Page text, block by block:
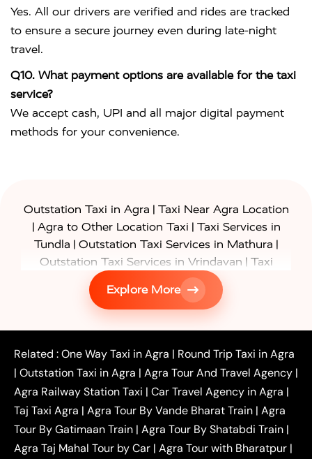
Yes. All our drivers are verified and rides are tracked
to ensure a secure journey even during late-night
travel.
Q10. What payment options are available for the taxi
service?
We accept cash, UPI and all major digital payment
methods for your convenience.
Outstation Taxi in Agra | Taxi Near Agra Location
| Agra to Other Location Taxi | Taxi Services in
Tundla | Outstation Taxi Services in Mathura |
Outstation Taxi Services in Vrindavan | Taxi
Services in Firozabad
Taxi Services in
| Gurgaon to Agra Taxi
Delhi to Agra
Noida to Agra Taxi|Ghaziabad to Agra Taxi
|Faridabad to Agra Taxi|Lucknow to Agra Taxi|
Kanpur to Agra Taxi |Jaipur to Agra Taxi|
Outstation One Way Taxi From Delhi|
Local Taxi
Near Delhi
Delhi Local To Agra Taxi
Agra to
Delhi Taxi
| Agra to Noida Taxi|
Agra to
Ghaziabad Taxi | Agra to Gurgaon Taxi |Agra to
Mathura Taxi |Agra to Aligarh Taxi|Agra to
Jaipur Taxi|Agra to Kanpur Taxi|Agra to
Explore More
Related :One Way Taxi in Agra | Round Trip Taxi in Agra
| Outstation Taxi in Agra | Agra Tour And Travel Agency |
Agra Railway Station Taxi | Car Travel Agency in Agra |
Taj Taxi Agra | Agra Tour By Vande Bharat Train | Agra
Tour By Gatimaan Train | Agra Tour By Shatabdi Train |
Agra Taj Mahal Tour by Car | Agra Tour with Bharatpur |